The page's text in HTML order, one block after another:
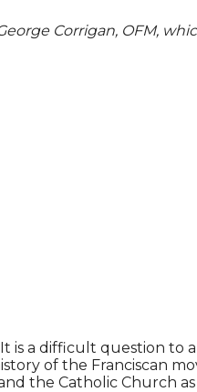
Corrigan, OFM,
a difficult question to
of the Franciscan
the Catholic Church